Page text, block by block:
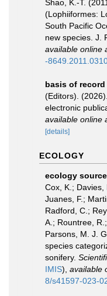
Shao, K.-T.
(Lophiiformes:
South Pacific
new species. J.
available online
-
basis of record
(Editors).
electronic
available online
[details]
ECOLOGY
ecology source
Cox, K.; Davies,
Juanes, F.;
Radford, C.;
A.; Rountree,
Parsons, M. J.
species
sonifery.
IMIS), available
8/s41597-023-